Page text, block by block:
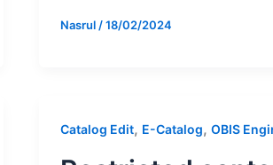
Nasrul /18/02/2024
Catalog Edit, E-Catalog, OBIS